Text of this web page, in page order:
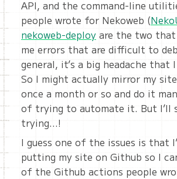
API, and the command-line
people wrote for Nekoweb (
nekoweb-deploy are the two
me errors that are difficult to
general, it’s a big headache that
So I might actually mirror my
once a month or so and do it
of trying to automate it. But I’ll
trying…!
I guess one of the issues is that
putting my site on Github so I
of the Github actions people